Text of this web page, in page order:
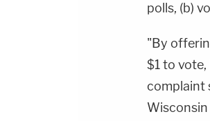
polls, (b)
"By
$1 to
complaint